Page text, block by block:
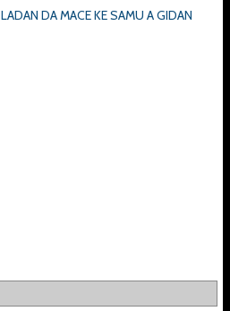
DA MACE KE SAMU A GIDAN